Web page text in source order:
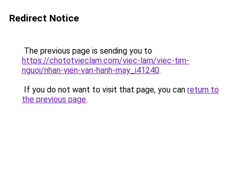
Redirect Notice
The previous page is sending you to
https://chototvieclam.com/viec-lam/viec-tim-
nguoi/nhan-vien-van-hanh-may_i41240.
If you do not want to visit that page, you can return to
the previous page.